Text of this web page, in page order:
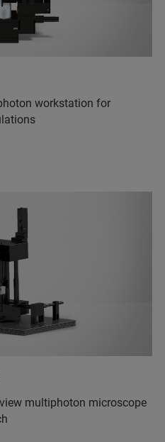
workstation for
multiphoton microscope